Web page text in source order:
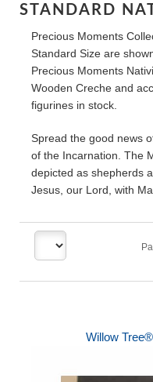
STANDARD
Precious Moments
Standard Size are
Precious Moments
Wooden Creche and
figurines in stock.
Spread the good news
of the Incarnation. The
depicted as shepherds
Jesus, our Lord, with
Willow